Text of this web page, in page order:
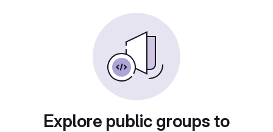
Explore public groups to